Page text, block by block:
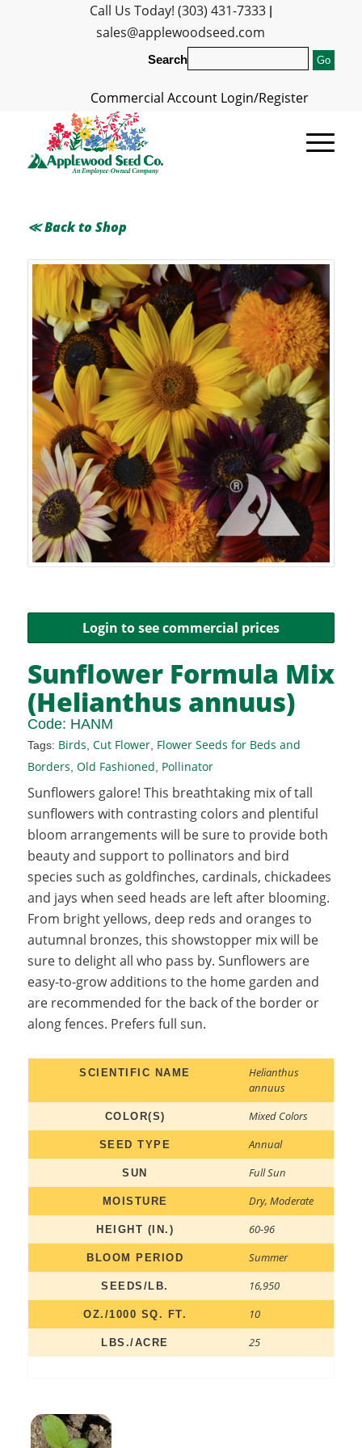
Call Us Today! (303) 431-7333|
sales@applewoodseed.com
Search
Commercial Account Login/Register
≪ Back to Shop
Login to see commercial prices
Sunflower Formula Mix
(Helianthus annuus)
Code: HANM
Tags: Birds Cut Flower, Flower Seeds for Beds and
Borders Old Fashioned Pollinator
Sunflowers galore! This breathtaking mix of tall
sunflowers with contrasting colors and plentiful
bloom arrangements will be sure to provide both
beauty and support to pollinators and bird
species such as goldfinches, cardinals, chickadees
and jays when seed heads are left after blooming.
From bright yellows, deep reds and oranges to
autumnal bronzes, this showstopper mix will be
sure to delight all who pass by. Sunflowers are
easy-to-grow additions to the home garden and
are recommended for the back of the border or
along fences. Prefers full sun.
SCIENTIFIC NAME
Helianthus
annuus
COLOR(S) Mixed Colors
SEED TYPE Annual
SUN Full Sun
MOISTURE Dry, Moderate
HEIGHT (IN.) 60-96
BLOOM PERIOD Summer
SEEDS/LB. 16,950
OZ./1000 SQ. FT. 10
LBS./ACRE 25